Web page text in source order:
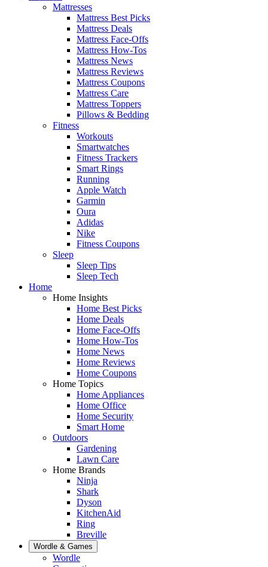
Mattresses
Mattress Best Picks
Mattress Deals
Mattress Face-Offs
Mattress How-Tos
Mattress News
Mattress Reviews
Mattress Coupons
Mattress Care
Mattress Toppers
Pillows & Bedding
Fitness
Workouts
Smartwatches
Fitness Trackers
Smart Rings
Running
Apple Watch
Garmin
Oura
Adidas
Nike
Fitness Coupons
Sleep
Sleep Tips
Sleep Tech
Home
Home Insights
Home Best Picks
Home Deals
Home Face-Offs
Home How-Tos
Home News
Home Reviews
Home Coupons
Home Topics
Home Appliances
Home Office
Home Security
Smart Home
Outdoors
Gardening
Lawn Care
Home Brands
Ninja
Shark
Dyson
KitchenAid
Ring
Breville
Wordle & Games
Wordle